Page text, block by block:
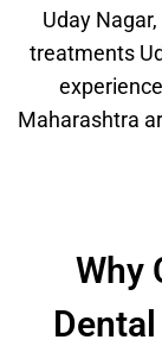
Uday
treatments
Maharashtra
Why